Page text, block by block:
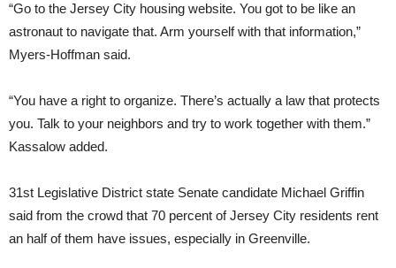
“Go to the Jersey City housing website. You got to be like an
astronaut to navigate that. Arm yourself with that information,”
Myers-Hoffman said.
“You have a right to organize. There’s actually a law that protects
you. Talk to your neighbors and try to work together with them.”
Kassalow added.
31st Legislative District state Senate candidate Michael Griffin
said from the crowd that 70 percent of Jersey City residents rent
an half of them have issues, especially in Greenville.